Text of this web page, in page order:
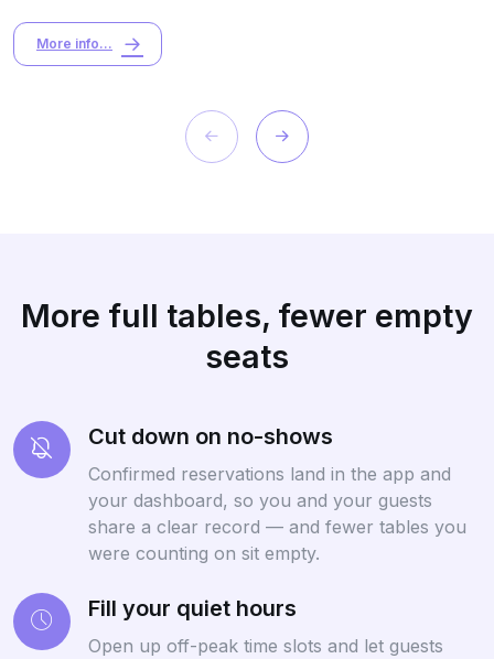
More info...
More full tables, fewer empty
seats
Cut down on no-shows
Confirmed reservations land in the app and
your dashboard, so you and your guests
share a clear record — and fewer tables you
were counting on sit empty.
Fill your quiet hours
Open up off-peak time slots and let guests